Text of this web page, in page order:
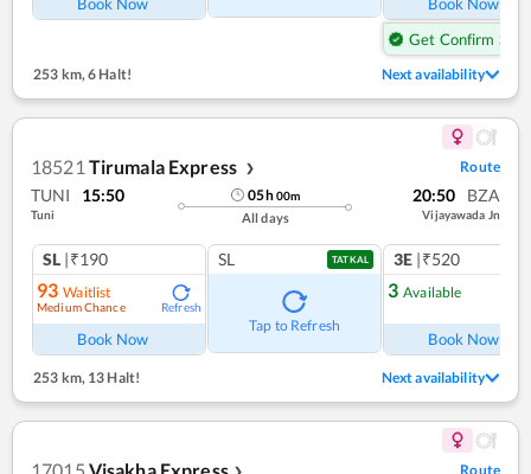
Get Confirm Seat
253 km, 6 Halt! Next availability
18521 Tirumala Express ❯ Route
TUNI 15:50
Tuni
05h00m
All days
20:50 BZA
Vijayawada Jn
SL |₹190
93 Waitlist
Medium Chance Refresh
Book Now
SL TATKAL
Tap to Refresh
3E |₹520
3 Available
Book Now
253 km, 13 Halt! Next availability
❯ Route